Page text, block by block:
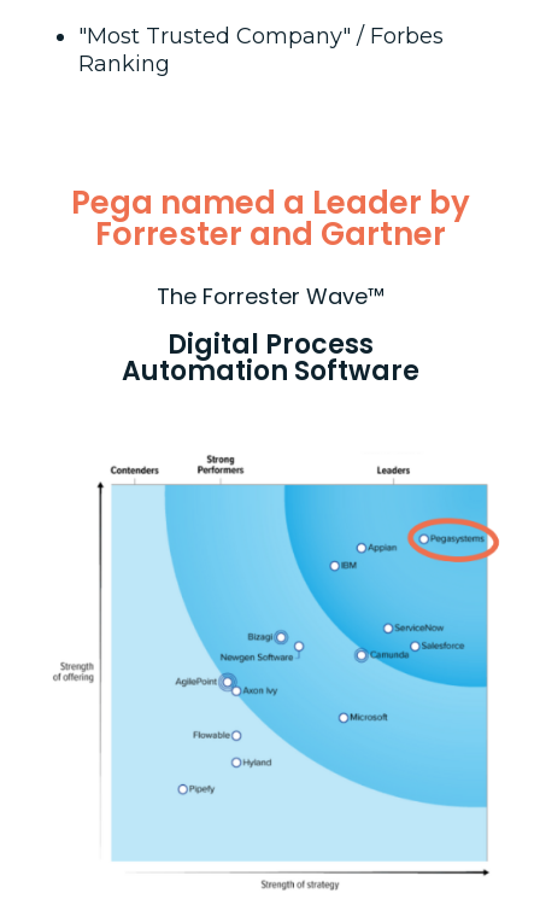
"Most Trusted Company" / Forbes
Ranking
Pega named a Leader by
Forrester and Gartner
The Forrester Wave™
Digital Process
Automation Software